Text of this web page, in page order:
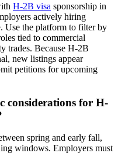
H-2B visa sponsorship in
actively hiring
Use the platform to filter by
tied to commercial
trades. Because H-2B
new listings appear
petitions for upcoming
considerations for H-
spring and early fall,
windows. Employers must